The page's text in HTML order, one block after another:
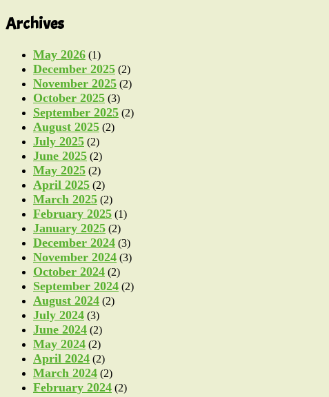
Archives
May 2026 (1)
December 2025 (2)
November 2025 (2)
October 2025 (3)
September 2025 (2)
August 2025 (2)
July 2025 (2)
June 2025 (2)
May 2025 (2)
April 2025 (2)
March 2025 (2)
February 2025 (1)
January 2025 (2)
December 2024 (3)
November 2024 (3)
October 2024 (2)
September 2024 (2)
August 2024 (2)
July 2024 (3)
June 2024 (2)
May 2024 (2)
April 2024 (2)
March 2024 (2)
February 2024 (2)